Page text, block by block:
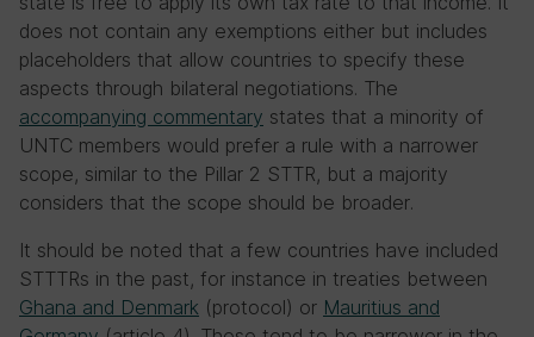
does not contain any exemptions either but includes
placeholders that allow countries to specify these
aspects through bilateral negotiations. The
accompanying commentary states that a minority of
UNTC members would prefer a rule with a narrower
scope, similar to the Pillar 2 STTR, but a majority
considers that the scope should be broader.
It should be noted that a few countries have included
STTTRs in the past, for instance in treaties between
Ghana and Denmark (protocol) or Mauritius and